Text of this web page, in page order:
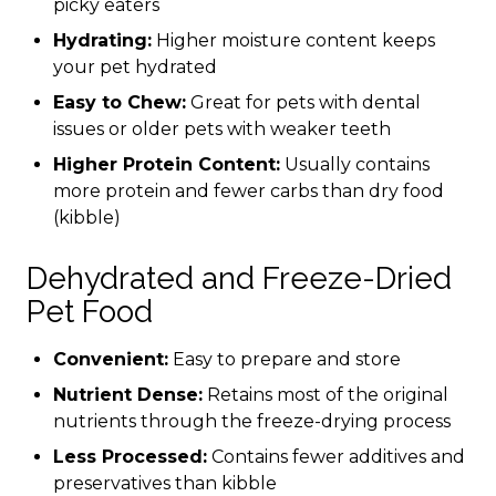
picky eaters
Hydrating: Higher moisture content keeps
your pet hydrated
Easy to Chew: Great for pets with dental
issues or older pets with weaker teeth
Higher Protein Content: Usually contains
more protein and fewer carbs than dry food
(kibble)
Dehydrated and Freeze-Dried
Pet Food
Convenient: Easy to prepare and store
Nutrient Dense: Retains most of the original
nutrients through the freeze-drying process
Less Processed: Contains fewer additives and
preservatives than kibble